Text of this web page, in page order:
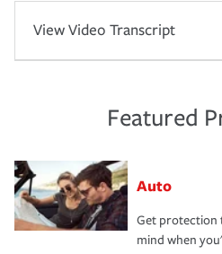
View Video Transcript
Featured
Auto
Get protection
mind when